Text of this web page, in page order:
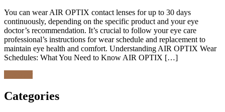
You can wear AIR OPTIX contact lenses for up to 30 days
continuously, depending on the specific product and your eye
doctor’s recommendation. It’s crucial to follow your eye care
professional’s instructions for wear schedule and replacement to
maintain eye health and comfort. Understanding AIR OPTIX Wear
Schedules: What You Need to Know AIR OPTIX […]
Categories